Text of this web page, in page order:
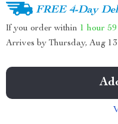
FREE 4-Day
If you order within 1 hour 59
Arrives by Thursday, Aug 13